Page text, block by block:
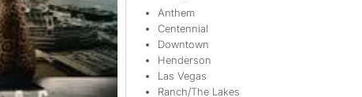
Anthem
Centennial
Downtown
Henderson
Las Vegas
Ranch/The Lakes